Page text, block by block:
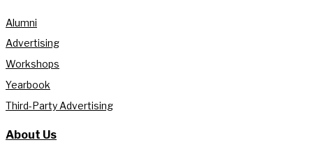
Alumni
Advertising
Workshops
Yearbook
Third-Party Advertising
About Us